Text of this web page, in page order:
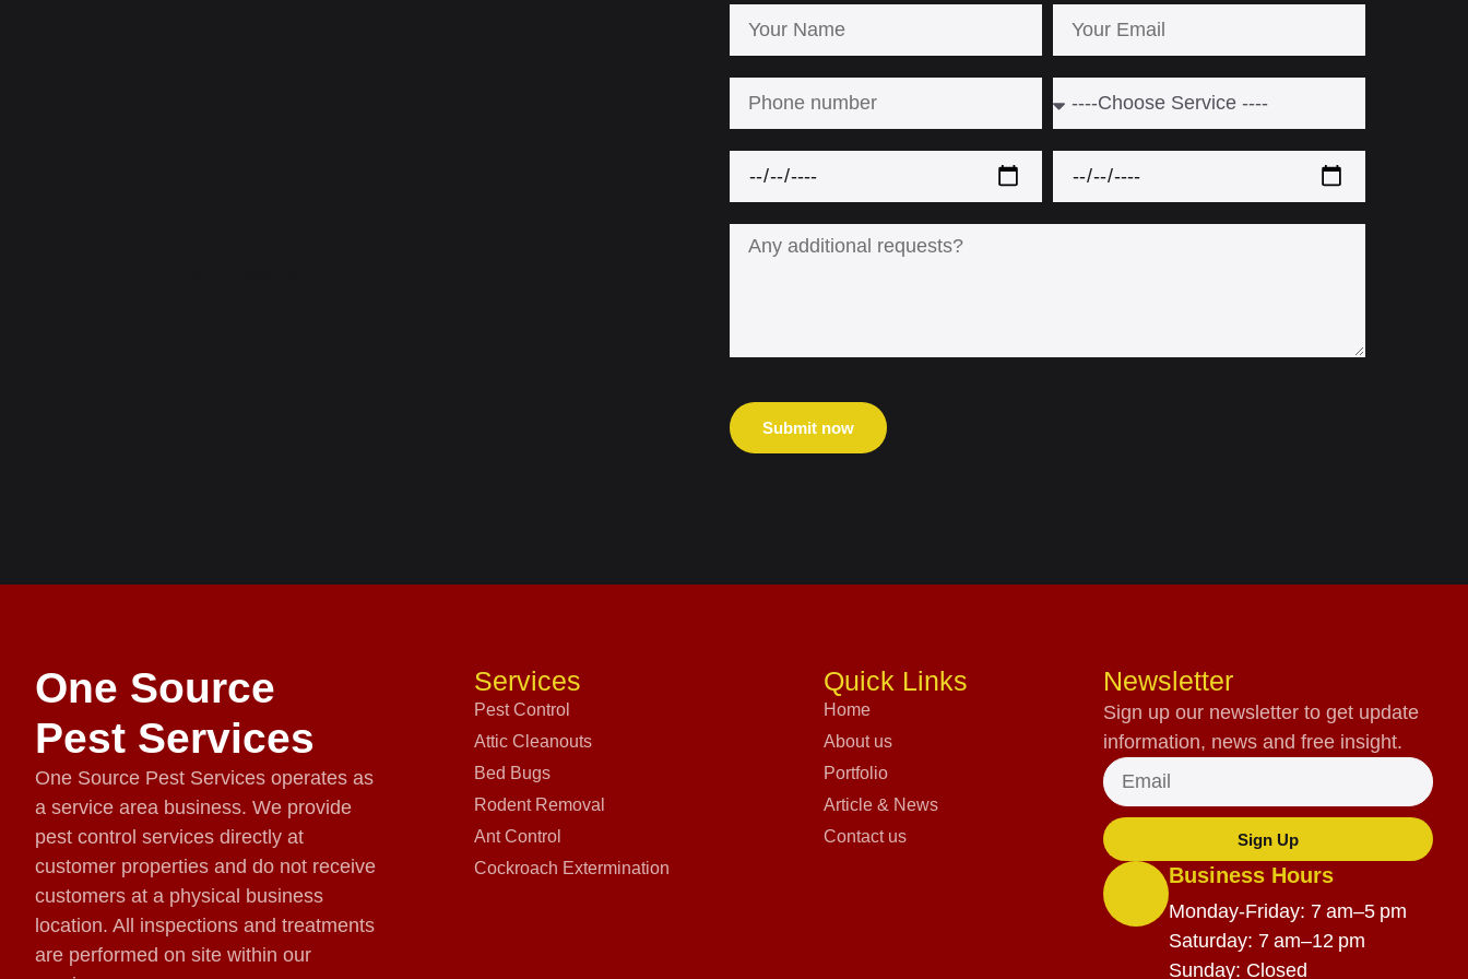
Submit now
One Source
Pest Services
One Source Pest Services operates as
a service area business. We provide
pest control services directly at
customer properties and do not receive
customers at a physical business
location. All inspections and treatments
are performed on site within our
Services
Pest Control
Attic Cleanouts
Bed Bugs
Rodent Removal
Ant Control
Cockroach Extermination
Quick Links
Home
About us
Portfolio
Article & News
Contact us
Newsletter
Sign up our newsletter to get update
information, news and free insight.
Sign Up
Business Hours
Monday-Friday: 7 am–5 pm
Saturday: 7 am–12 pm
Sunday: Closed